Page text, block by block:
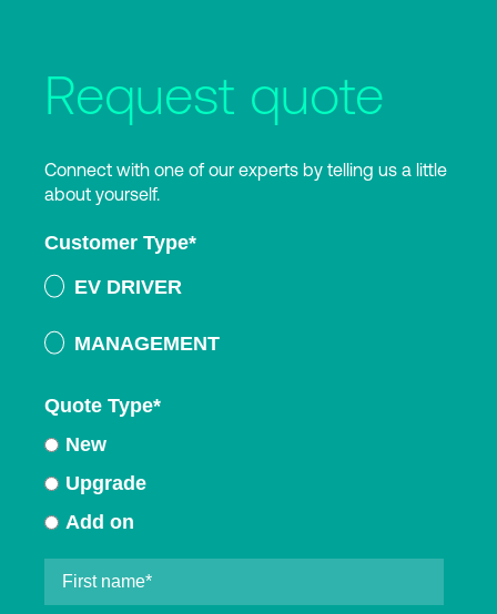
Request quote
Connect with one of our experts by telling us a little
about yourself.
Customer Type*
EV DRIVER
MANAGEMENT
Quote Type*
New
Upgrade
Add on